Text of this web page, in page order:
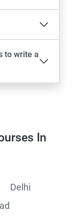
to write a
In
Delhi